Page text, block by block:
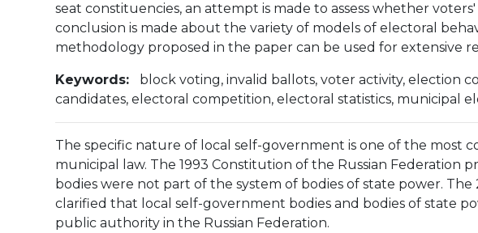
seat constituencies, an attempt is made to assess whether
conclusion is made about the variety of models of electoral
methodology proposed in the paper can be used for extensive
Keywords:
block voting, invalid ballots, voter activity, election
candidates, electoral competition, electoral statistics, municipal
The specific nature of local self-government is one of the most
municipal law. The 1993 Constitution of the Russian
bodies were not part of the system of bodies of state power.
clarified that local self-government bodies and bodies of state
public authority in the Russian Federation.